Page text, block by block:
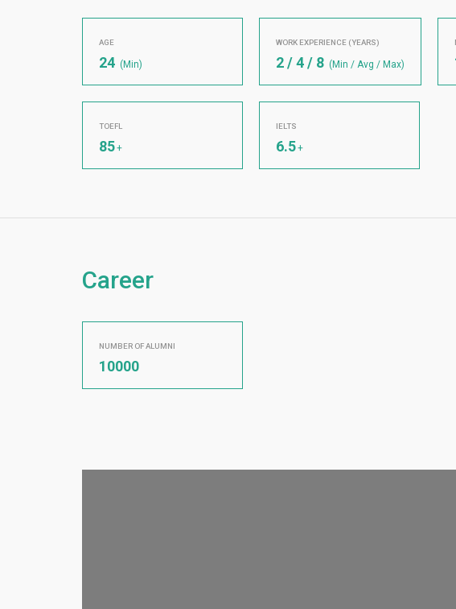
AGE
24 (Min)
WORK EXPERIENCE (YEARS)
2 / 4 / 8 (Min / Avg / Max)
TOEFL
85+
IELTS
6.5+
Career
NUMBER OF ALUMNI
10000